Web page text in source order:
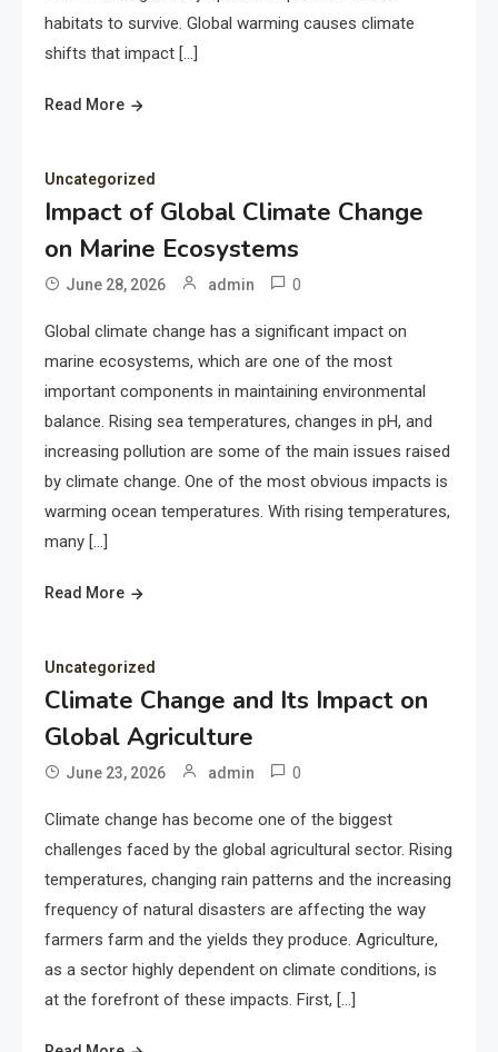
habitats to survive. Global warming causes climate
shifts that impact […]
Read More
Uncategorized
Impact of Global Climate Change
on Marine Ecosystems
June 28, 2026 admin 0
Global climate change has a significant impact on
marine ecosystems, which are one of the most
important components in maintaining environmental
balance. Rising sea temperatures, changes in pH, and
increasing pollution are some of the main issues raised
by climate change. One of the most obvious impacts is
warming ocean temperatures. With rising temperatures,
many […]
Read More
Uncategorized
Climate Change and Its Impact on
Global Agriculture
June 23, 2026 admin 0
Climate change has become one of the biggest
challenges faced by the global agricultural sector. Rising
temperatures, changing rain patterns and the increasing
frequency of natural disasters are affecting the way
farmers farm and the yields they produce. Agriculture,
as a sector highly dependent on climate conditions, is
at the forefront of these impacts. First, […]